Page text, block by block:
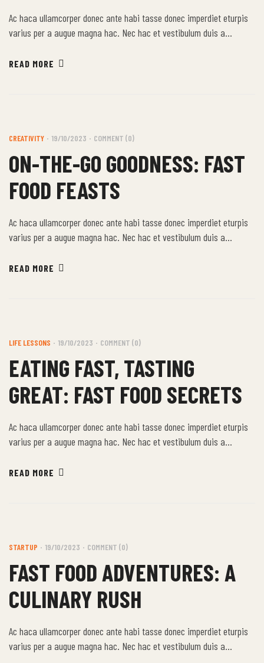
Ac haca ullamcorper donec ante habi tasse donec imperdiet eturpis
varius per a augue magna hac. Nec hac et vestibulum duis a
himenaeos nunc torquent euismod adipiscing adipiscing dui gravida
READ MORE
CREATIVITY 19/10/2023 COMMENT (0)
ON-THE-GO GOODNESS: FAST
FOOD FEASTS
Ac haca ullamcorper donec ante habi tasse donec imperdiet eturpis
varius per a augue magna hac. Nec hac et vestibulum duis a
himenaeos nunc torquent euismod adipiscing adipiscing dui gravida
READ MORE
LIFE LESSONS 19/10/2023 COMMENT (0)
EATING FAST, TASTING
GREAT: FAST FOOD SECRETS
Ac haca ullamcorper donec ante habi tasse donec imperdiet eturpis
varius per a augue magna hac. Nec hac et vestibulum duis a
himenaeos nunc torquent euismod adipiscing adipiscing dui gravida
READ MORE
STARTUP 19/10/2023 COMMENT (0)
FAST FOOD ADVENTURES: A
CULINARY RUSH
Ac haca ullamcorper donec ante habi tasse donec imperdiet eturpis
varius per a augue magna hac. Nec hac et vestibulum duis a